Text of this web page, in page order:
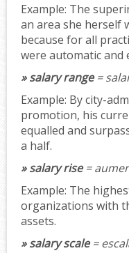
Example: The
an area she herself
because for all
were automatic and
» salary range=
Example: By city-
promotion, his
equalled and
a half.
» salary rise=
Example: The
organizations with
assets.
» salary scale=